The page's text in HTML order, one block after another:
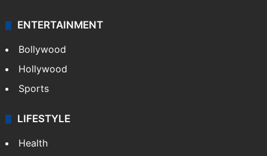
ENTERTAINMENT
Bollywood
Hollywood
Sports
LIFESTYLE
Health